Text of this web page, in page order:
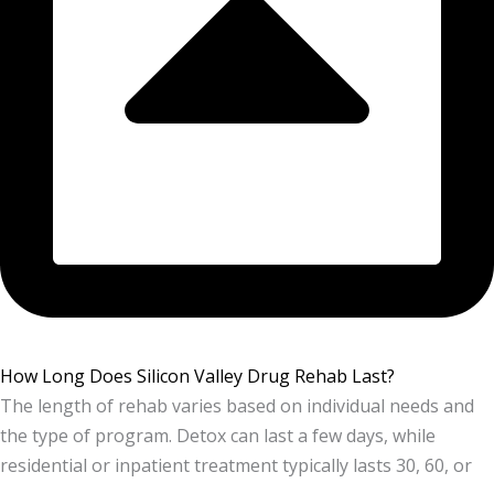
How Long Does Silicon Valley Drug Rehab Last?
The length of rehab varies based on individual needs and
the type of program. Detox can last a few days, while
residential or inpatient treatment typically lasts 30, 60, or